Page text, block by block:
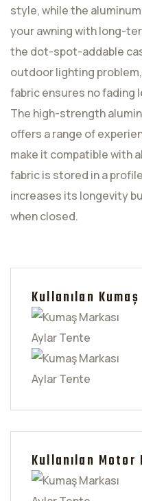
style, while the
your awning with long-
the dot-spot-addable
outdoor lighting
fabric ensures no fading
The high-strength
offers a range of
make it compatible with
fabric is stored in a
increases its longevity
when closed.
Kullanılan
Kullanılan Motor